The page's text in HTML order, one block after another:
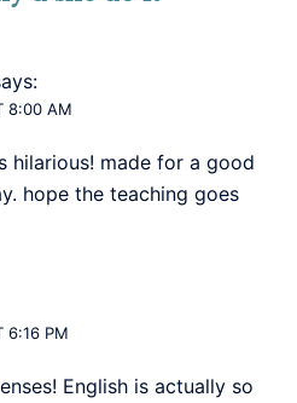
8:00 AM
hilarious! made for a good
hope the teaching goes
6:16 PM
English is actually so